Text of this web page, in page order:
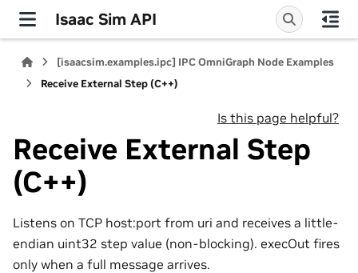
Isaac Sim API
[isaacsim.examples.ipc] IPC OmniGraph Node Examples
Receive External Step (C++)
Is this page helpful?
Receive External Step
(C++)
Listens on TCP host:port from uri and receives a little-
endian uint32 step value (non-blocking). execOut fires
only when a full message arrives.